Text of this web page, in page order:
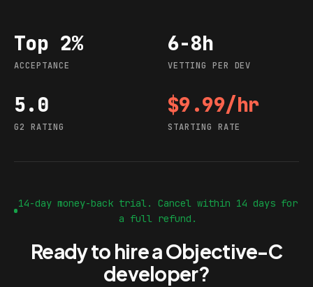
Acceptance
Top 2%
ACCEPTANCE
Vetting per dev
6-8h
VETTING PER DEV
G2 rating
5.0
G2 RATING
Starting rate
$9.99/hr
STARTING RATE
14-day money-back trial. Cancel within 14 days for
a full refund.
Ready to hire a Objective-C
developer?